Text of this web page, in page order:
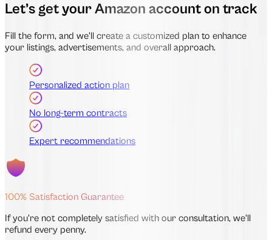
Let’s get your Amazon account on track
Fill the form, and we'll create a customized plan to enhance
your listings, advertisements, and overall approach.
Personalized action plan
No long-term contracts
Expert recommendations
100% Satisfaction Guarantee
If you're not completely satisfied with our consultation, we'll
refund every penny.